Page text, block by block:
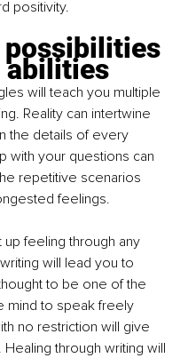
positivity.
abilities
will teach you multiple
Reality can intertwine
the details of every
with your questions can
repetitive scenarios
feelings.
feeling through any
will lead you to
to be one of the
mind to speak freely
no restriction will give
through writing will